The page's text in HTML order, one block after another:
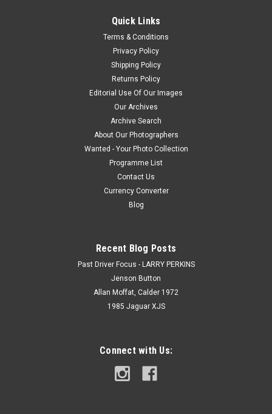
Quick Links
Terms & Conditions
Privacy Policy
Shipping Policy
Returns Policy
Editorial Use Of Our Images
Our Archives
Archive Search
About Our Photographers
Wanted - Your Photo Collection
Programme List
Contact Us
Currency Converter
Blog
Recent Blog Posts
Past Driver Focus - LARRY PERKINS
Jenson Button
Allan Moffat, Calder 1972
1985 Jaguar XJS
Connect with Us: